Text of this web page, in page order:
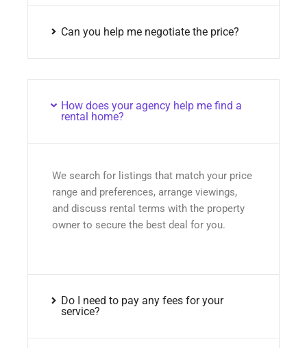
Can you help me negotiate the price?
How does your agency help me find a
rental home?
We search for listings that match your price
range and preferences, arrange viewings,
and discuss rental terms with the property
owner to secure the best deal for you.
Do I need to pay any fees for your
service?